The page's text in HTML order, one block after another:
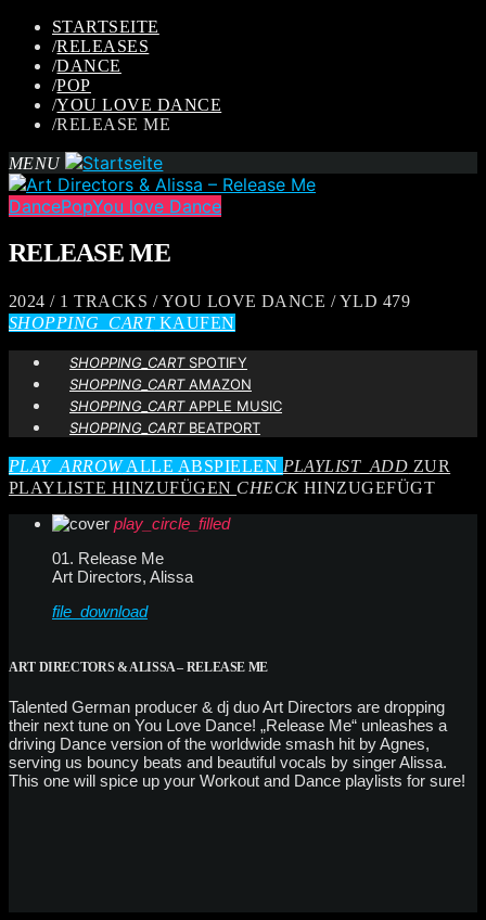
STARTSEITE
/RELEASES
/DANCE
/POP
/YOU LOVE DANCE
/RELEASE ME
MENU
DancePopYou love Dance
RELEASE ME
2024 / 1 TRACKS / YOU LOVE DANCE / YLD 479
SHOPPING_CARTKAUFEN
SHOPPING_CARTSPOTIFY
SHOPPING_CARTAMAZON
SHOPPING_CARTAPPLE MUSIC
SHOPPING_CARTBEATPORT
PLAY_ARROWALLE ABSPIELEN PLAYLIST_ADD ZUR
PLAYLISTE HINZUFÜGEN CHECKHINZUGEFÜGT
play_circle_filled
01. Release Me
Art Directors, Alissa
file_download
ART DIRECTORS & ALISSA – RELEASE ME
Talented German producer & dj duo Art Directors are dropping
their next tune on You Love Dance! „Release Me“ unleashes a
driving Dance version of the worldwide smash hit by Agnes,
serving us bouncy beats and beautiful vocals by singer Alissa.
This one will spice up your Workout and Dance playlists for sure!